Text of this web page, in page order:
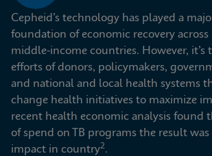
Cepheid’s technology has played a
foundation of economic recovery
middle-income countries. However, it’s
efforts of donors, policymakers,
and national and local health systems
change health initiatives to maximize
recent health economic analysis found
of spend on TB programs the result
impact in country2.